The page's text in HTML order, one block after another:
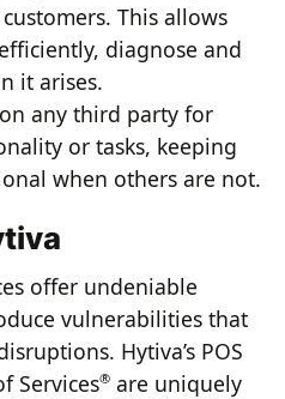
This allows
diagnose and
it arises.
any third party for
or tasks, keeping
when others are not.
offer undeniable
vulnerabilities that
Hytiva’s POS
Services® are uniquely